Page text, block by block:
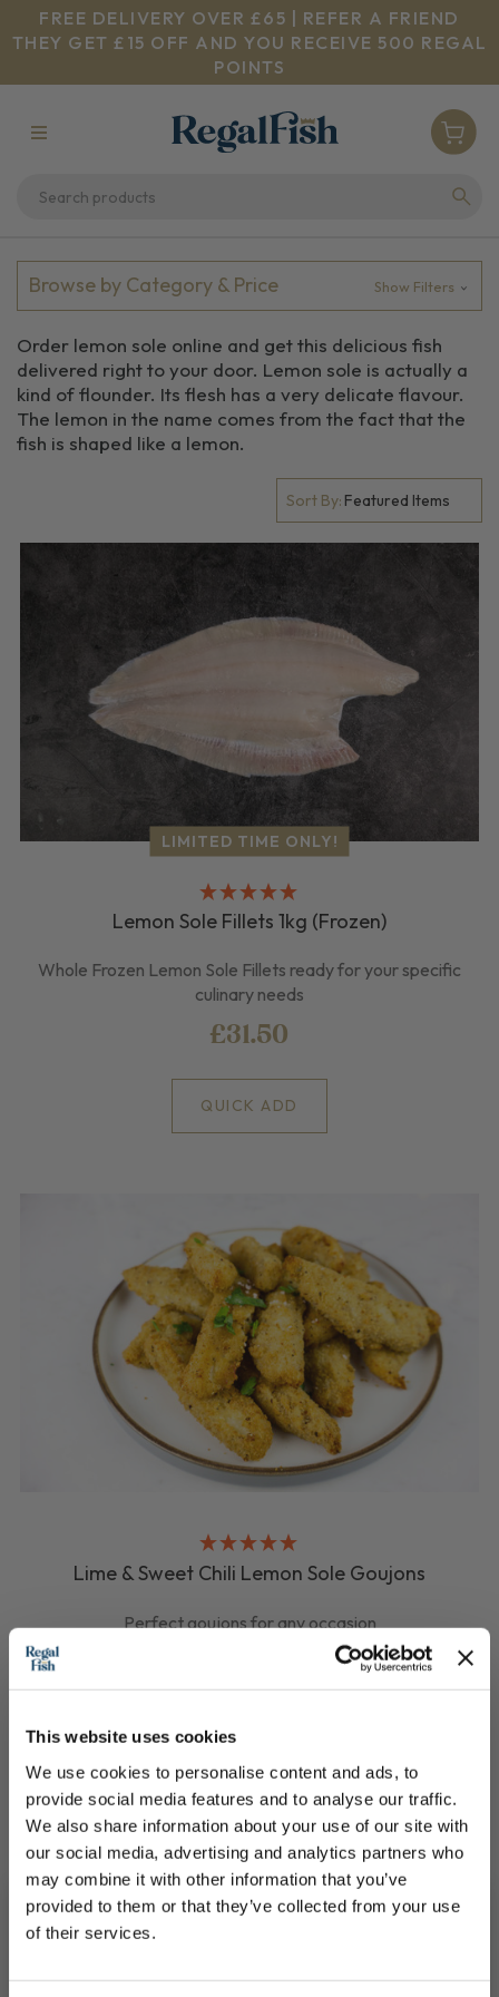
This website uses cookies
We use cookies to personalise content and ads, to
provide social media features and to analyse our traffic.
We also share information about your use of our site with
our social media, advertising and analytics partners who
may combine it with other information that you’ve
provided to them or that they’ve collected from your use
of their services.
FREE DELIVERY OVER £65 | REFER A FRIEND
THEY GET £15 OFF AND YOU RECEIVE 500 REGAL
POINTS
Browse by Category & Price Show Filters
Order lemon sole online and get this delicious fish
delivered right to your door. Lemon sole is actually a
kind of flounder. Its flesh has a very delicate flavour.
The lemon in the name comes from the fact that the
fish is shaped like a lemon.
Sort By:
LIMITED TIME ONLY!
Lemon Sole Fillets 1kg (Frozen)
Whole Frozen Lemon Sole Fillets ready for your specific
culinary needs
£31.50
QUICK ADD
Lime & Sweet Chili Lemon Sole Goujons
Perfect goujons for any occasion
£8.75